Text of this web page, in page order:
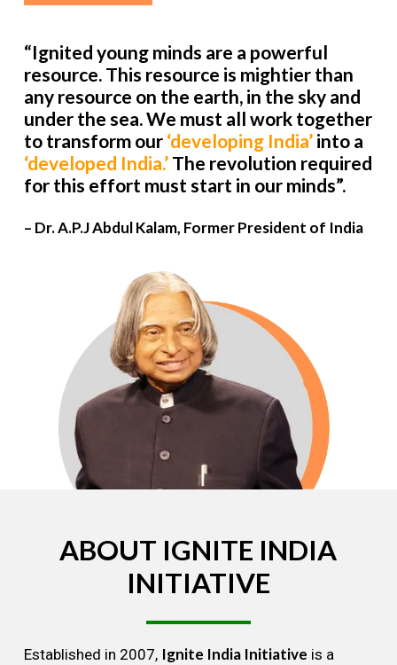
“Ignited young minds are a powerful
resource. This resource is mightier than
any resource on the earth, in the sky and
under the sea. We must all work together
to transform our ‘developing India’into a
‘developed India.’The revolution required
for this effort must start in our minds”.
– Dr. A.P.J Abdul Kalam, Former President of India
ABOUT IGNITE INDIA
INITIATIVE
Established in 2007, Ignite India Initiative is a